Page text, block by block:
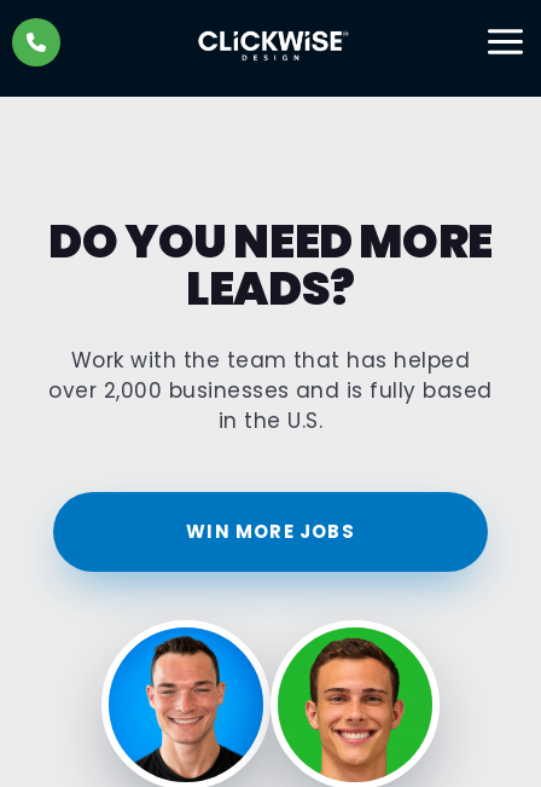
Skip
to
content
DO YOU NEED MORE
LEADS?
Work with the team that has helped
over 2,000 businesses and is fully based
in the U.S.
WIN MORE JOBS